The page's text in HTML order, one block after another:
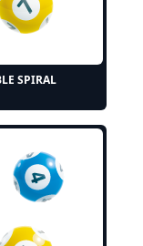
SPIRAL